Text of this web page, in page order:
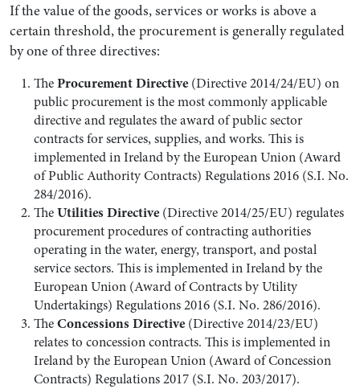
If the value of the goods, services or works is above a
certain threshold, the procurement is generally regulated
by one of three directives:
TheProcurement Directive(Directive 2014/24/EU) on
public procurement is the most commonly applicable
directive and regulates the award of public sector
contracts for services, supplies, and works. This is
implemented in Ireland by the European Union (Award
of Public Authority Contracts) Regulations 2016 (S.I. No.
284/2016).
TheUtilities Directive(Directive 2014/25/EU) regulates
procurement procedures of contracting authorities
operating in the water, energy, transport, and postal
service sectors. This is implemented in Ireland by the
European Union (Award of Contracts by Utility
Undertakings) Regulations 2016 (S.I. No. 286/2016).
TheConcessions Directive(Directive 2014/23/EU)
relates to concession contracts. This is implemented in
Ireland by the European Union (Award of Concession
Contracts) Regulations 2017 (S.I. No. 203/2017).